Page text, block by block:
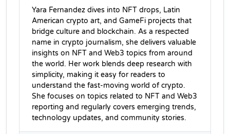
Yara Fernandez dives into NFT drops, Latin
American crypto art, and GameFi projects that
bridge culture and blockchain. As a respected
name in crypto journalism, she delivers valuable
insights on NFT and Web3 topics from around
the world. Her work blends deep research with
simplicity, making it easy for readers to
understand the fast-moving world of crypto.
She focuses on topics related to NFT and Web3
reporting and regularly covers emerging trends,
technology updates, and community stories.